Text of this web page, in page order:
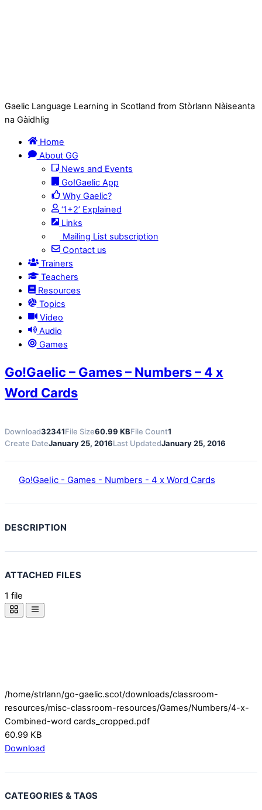
Gaelic Language Learning in Scotland from Stòrlann Nàiseanta
na Gàidhlig
Home
About GG
News and Events
Go!Gaelic App
Why Gaelic?
‘1+2’ Explained
Links
Mailing List subscription
Contact us
Trainers
Teachers
Resources
Topics
Video
Audio
Games
Go!Gaelic – Games – Numbers – 4 x
Word Cards
Download32341File Size60.99 KBFile Count1
Create DateJanuary 25, 2016Last UpdatedJanuary 25, 2016
Go!Gaelic - Games - Numbers - 4 x Word Cards
DESCRIPTION
ATTACHED FILES
1 file
/home/strlann/go-gaelic.scot/downloads/classroom-
resources/misc-classroom-resources/Games/Numbers/4-x-
Combined-word cards_cropped.pdf
60.99 KB
Download
CATEGORIES & TAGS